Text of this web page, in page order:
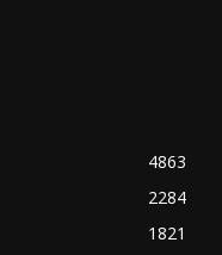
4863
2284
1821